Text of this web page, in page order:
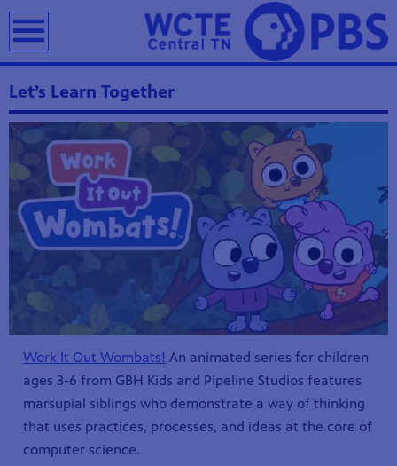
Let’s Learn Together
Work It Out Wombats! An animated series for children
ages 3-6 from GBH Kids and Pipeline Studios features
marsupial siblings who demonstrate a way of thinking
that uses practices, processes, and ideas at the core of
computer science.